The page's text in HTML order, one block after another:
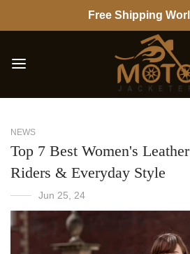
Free Shipping
NEWS
Top 7 Best Women's
Riders & Everyday Style
Jun 25, 24